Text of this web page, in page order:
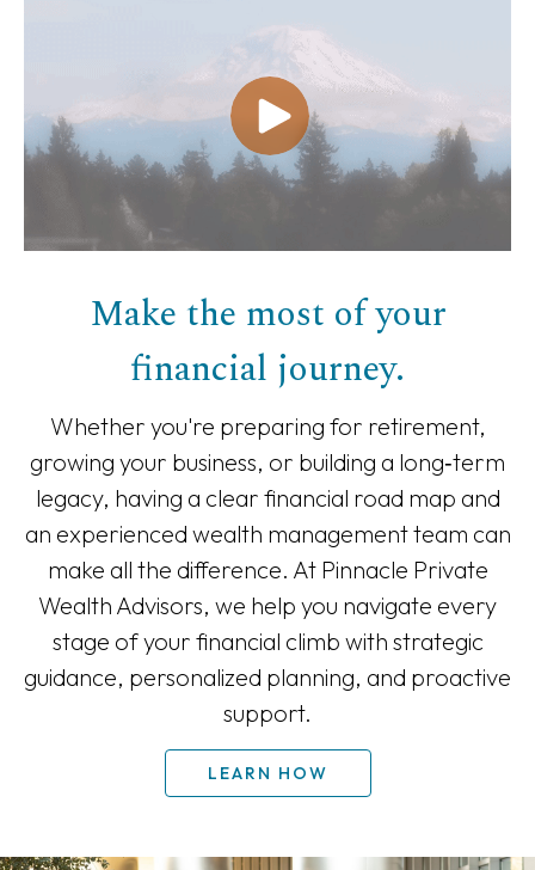
Make the most of your
financial journey.
Whether you're preparing for retirement,
growing your business, or building a long‑term
legacy, having a clear financial road map and
an experienced wealth management team can
make all the difference. At Pinnacle Private
Wealth Advisors, we help you navigate every
stage of your financial climb with strategic
guidance, personalized planning, and proactive
support.
LEARN HOW